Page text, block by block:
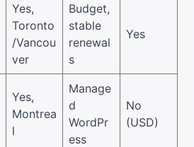
Yes,
Toronto
/Vancou
ver
Budget,
stable
renewal
s
Yes
Yes,
Montrea
l
Manage
d
WordPr
ess
No
(USD)